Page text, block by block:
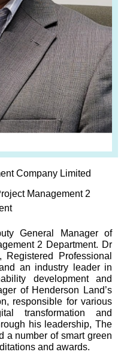
Company Limited
Management 2
General Manager of
2 Department. Dr
Professional
an industry leader in
development and
of Henderson Land’s
responsible for various
transformation and
his leadership, The
a number of smart green
and awards.